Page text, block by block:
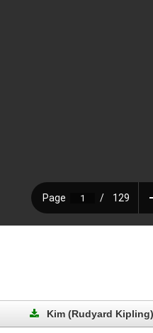
Kim (Rudyard